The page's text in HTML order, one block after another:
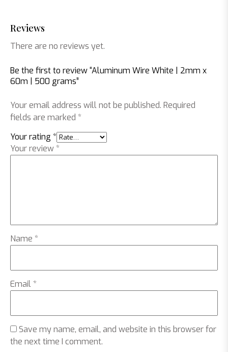
Reviews
There are no reviews yet.
Be the first to review “Aluminum Wire White | 2mm x
60m | 500 grams”
Your email address will not be published. Required
fields are marked *
Your rating *
Your review *
Name *
Email *
Save my name, email, and website in this browser for
the next time I comment.